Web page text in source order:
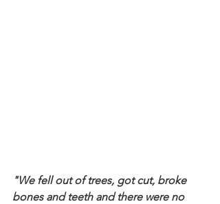
"We fell out of trees, got cut, broke
bones and teeth and there were no